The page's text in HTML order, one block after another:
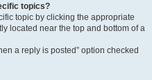
topics?
topic by clicking the appropriate
located near the top and bottom of a
a reply is posted” option checked